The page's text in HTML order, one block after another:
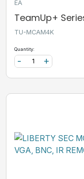
EA
TeamUp+
TU-MCAM4K
Quantity:
+
-